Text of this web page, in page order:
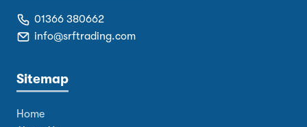
01366 380662
info@srftrading.com
Sitemap
Home